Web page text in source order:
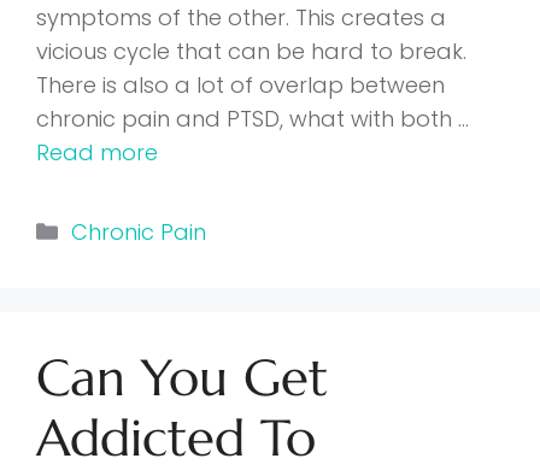
symptoms of the other. This creates a
vicious cycle that can be hard to break.
There is also a lot of overlap between
chronic pain and PTSD, what with both …
Read more
Categories
Chronic Pain
Can You Get
Addicted To